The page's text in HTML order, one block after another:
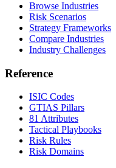
Browse Industries
Risk Scenarios
Strategy Frameworks
Compare Industries
Industry Challenges
Reference
ISIC Codes
GTIAS Pillars
81 Attributes
Tactical Playbooks
Risk Rules
Risk Domains